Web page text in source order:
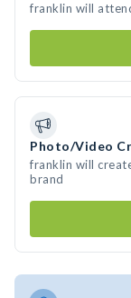
franklin will
Photo/Video
franklin will
brand